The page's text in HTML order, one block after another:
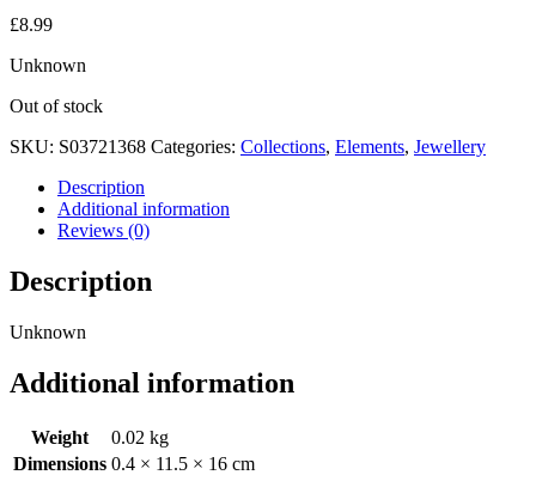
£8.99
Unknown
Out of stock
SKU: S03721368 Categories: Collections, Elements, Jewellery
Description
Additional information
Reviews (0)
Description
Unknown
Additional information
Weight
0.02 kg
Dimensions 0.4 × 11.5 × 16 cm